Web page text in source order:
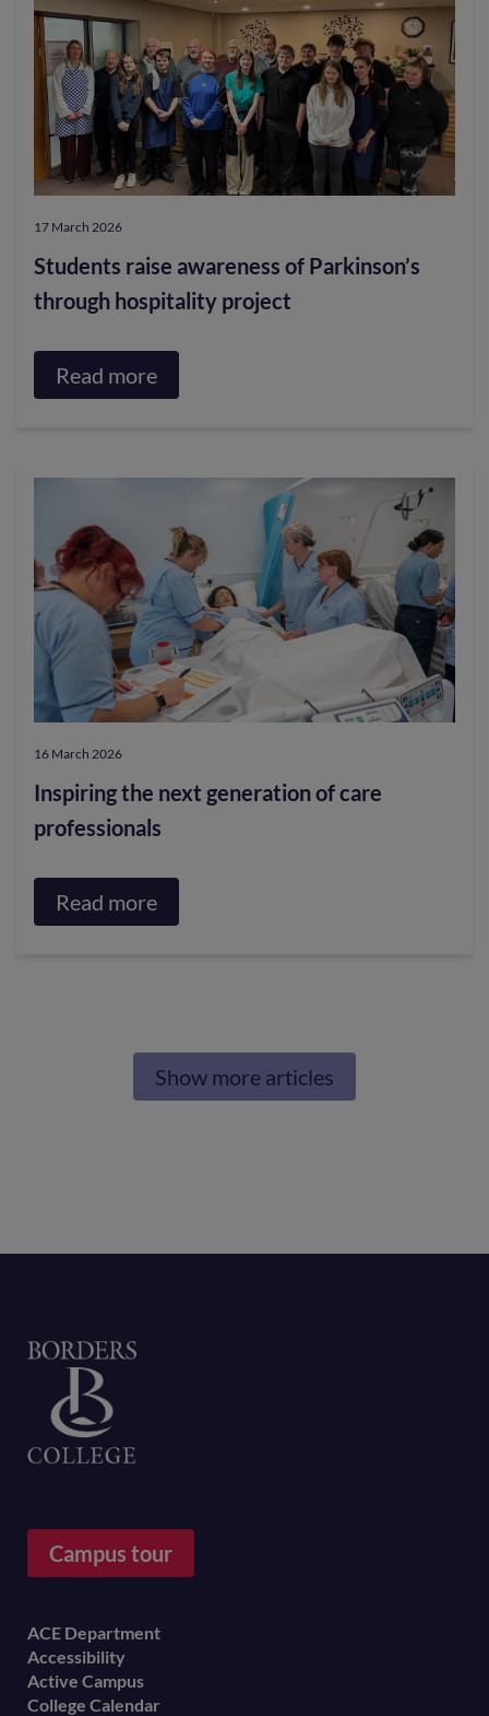
is
heading
to
Galashiels
this
Thursday
part
of
Ride
Red
Day
17 March 2026
Students raise awareness of Parkinson’s
through hospitality project
Read more
awareness
Parkinson’s
through
hospitality
project
16 March 2026
Inspiring the next generation of care
professionals
Read more
of
Show more articles
Campus tour
Footer
menu
ACE Department
Accessibility
Active Campus
College Calendar